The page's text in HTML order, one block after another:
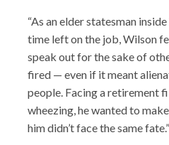
“As an elder statesman
time left on the job, Wilson
speak out for the sake of
fired — even if it meant
people. Facing a retirement
wheezing, he wanted to
him didn’t face the same fate.”